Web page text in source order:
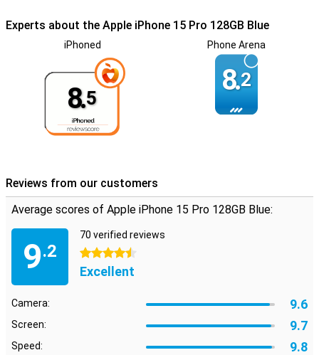
Experts about the Apple iPhone 15 Pro 128GB Blue
iPhoned
8.5
Phone Arena
8.2
Reviews from our customers
Average scores of Apple iPhone 15 Pro 128GB Blue:
9.2
70 verified reviews
4.5 stars
Excellent
Camera: 9.6
Screen: 9.7
Speed: 9.8